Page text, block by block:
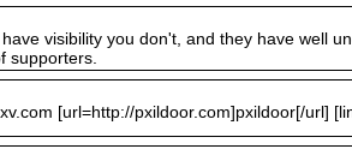
visibility you don't, and they have well
supporters.
[url=http://pxildoor.com]pxildoor[/url]